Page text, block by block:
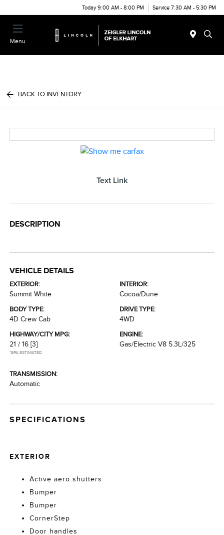
Today 9:00 AM - 8:00 PM Service 7:30 AM - 5:30 PM
Menu
BACK TO INVENTORY
Text Link
DESCRIPTION
VEHICLE DETAILS
EXTERIOR:
Summit White
INTERIOR:
Cocoa/Dune
BODY TYPE:
4D Crew Cab
DRIVE TYPE:
4WD
HIGHWAY/CITY MPG:
21 / 16 [3]
*EPA ESTIMATED
ENGINE:
Gas/Electric V8 5.3L/325
TRANSMISSION:
Automatic
SPECIFICATIONS
EXTERIOR
Active aero shutters
Bumper
Bumper
CornerStep
Door handles